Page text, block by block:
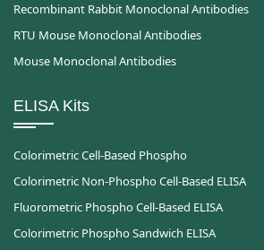
Recombinant Rabbit Monoclonal Antibodies
RTU Mouse Monoclonal Antibodies
Mouse Monoclonal Antibodies
ELISA Kits
Colorimetric Cell-Based Phospho
Colorimetric Non-Phospho Cell-Based ELISA
Fluorometric Phospho Cell-Based ELISA
Colorimetric Phospho Sandwich ELISA